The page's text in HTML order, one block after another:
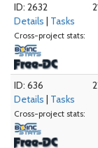
ID: 2632
Details | Tasks
Cross-project stats:
ID: 636
Details | Tasks
Cross-project stats: